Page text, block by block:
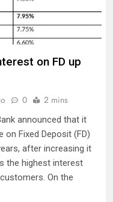
on FD up
0 2 mins
announced that it
Fixed Deposit (FD)
after increasing it
the highest interest
On the